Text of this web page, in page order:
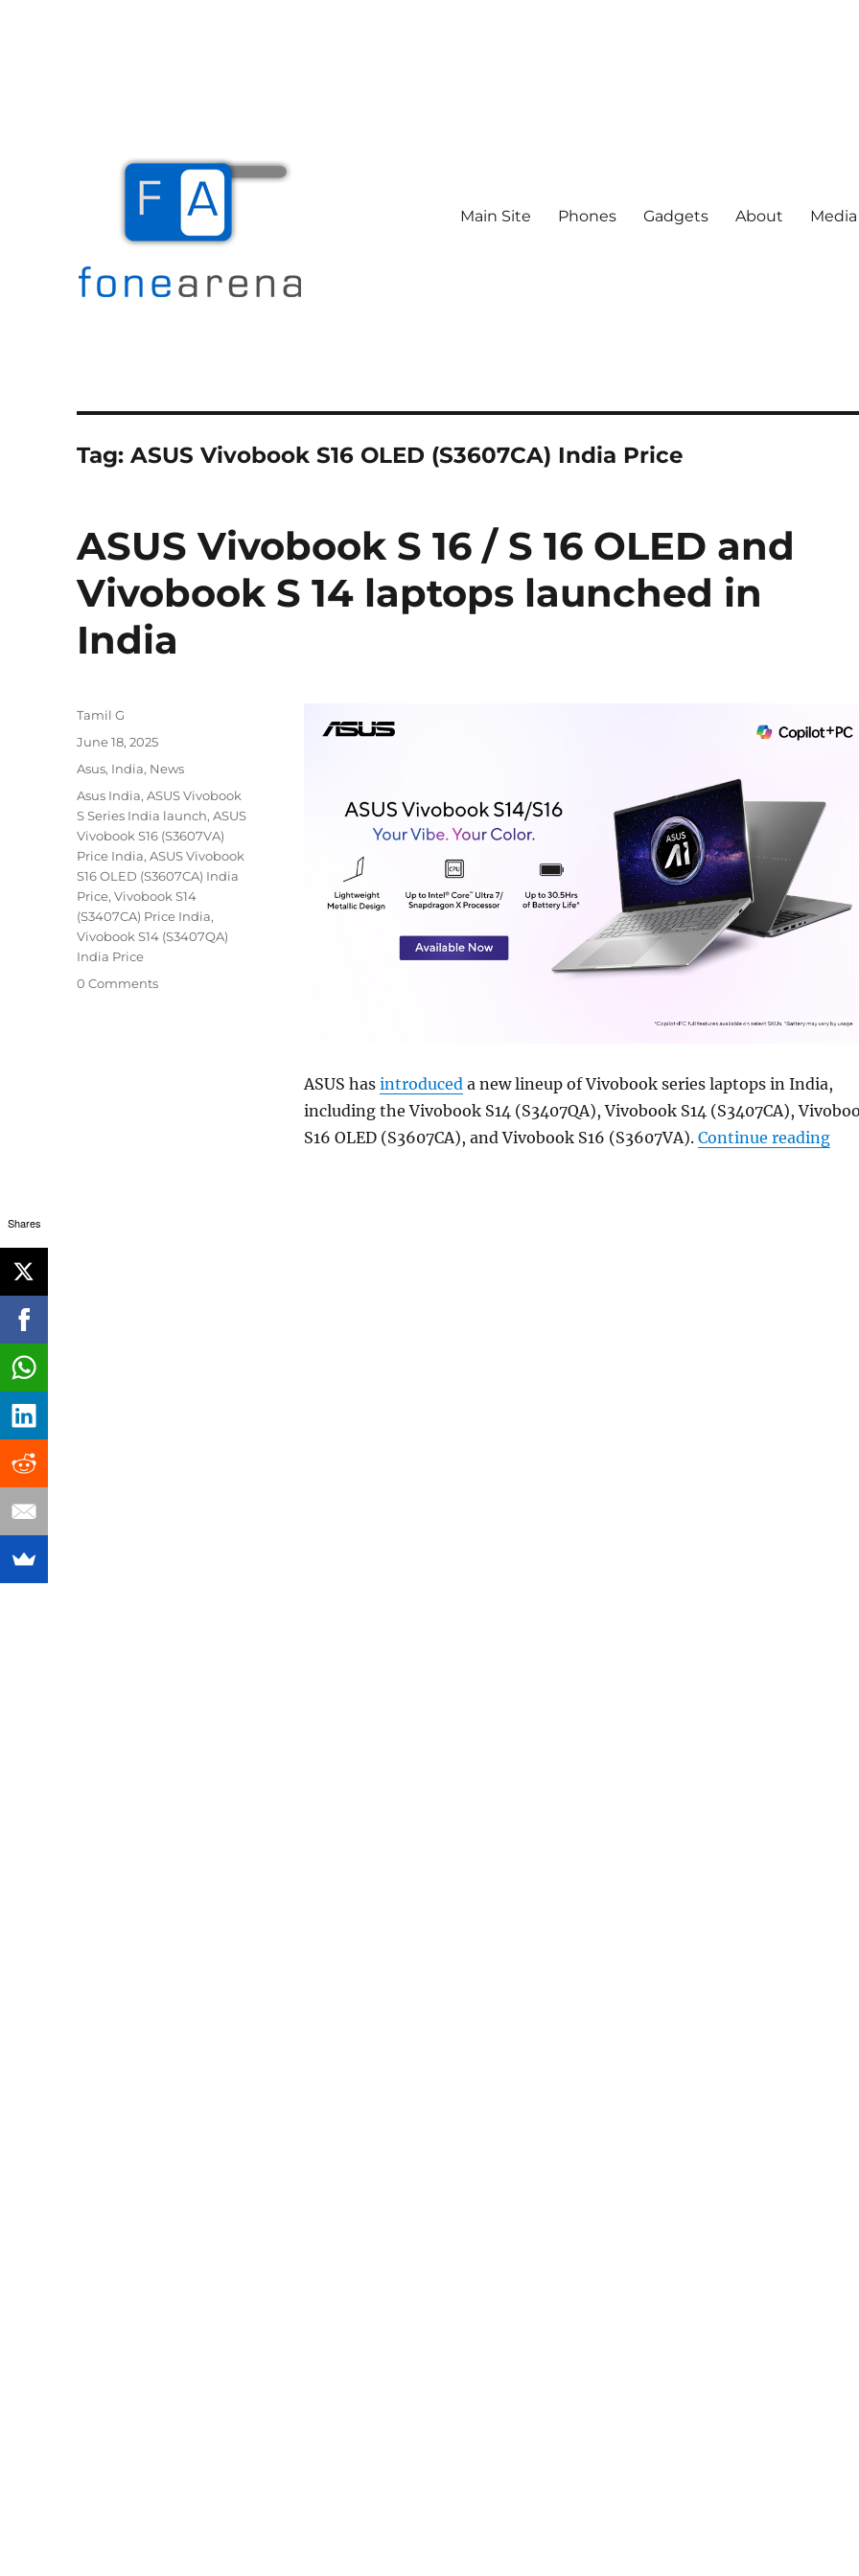
Main Site Phones Gadgets About
Tag:ASUS Vivobook S16 OLED (S3607CA) India Price
ASUS Vivobook S 16 / S 16 OLED and
Vivobook S 14 laptops launched in
India
ASUS has introduceda new lineup of Vivobook series laptops in India,
including the Vivobook S14 (S3407QA), Vivobook S14 (S3407CA),
S16 OLED (S3607CA), and Vivobook S16 (S3607VA). Continue reading
Author
Tamil G
Posted
June 18, 2025
Categories
Asus, India, News
Tags
Asus India,ASUS Vivobook
S Series India launch,ASUS
Vivobook S16 (S3607VA)
Price India,ASUS Vivobook
S16 OLED (S3607CA) India
Price,Vivobook S14
(S3407CA) Price India,
Vivobook S14 (S3407QA)
India Price
0 Comments
Shares